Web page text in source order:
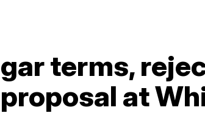
terms,
at